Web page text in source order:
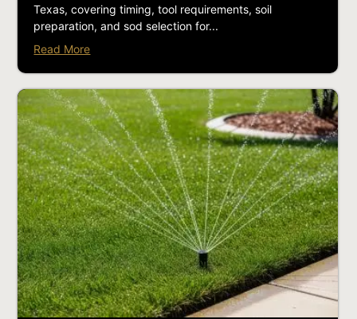
Texas, covering timing, tool requirements, soil
preparation, and sod selection for...
Read More